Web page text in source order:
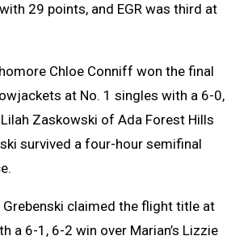
29 points, and EGR was third at
Chloe Conniff won the final
at No. 1 singles with a 6-0,
Zaskowski of Ada Forest Hills
survived a four-hour semifinal
Grebenski claimed the flight title at
a 6-1, 6-2 win over Marian’s Lizzie